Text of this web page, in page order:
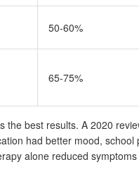
50-60%
65-75%
the best results. A 2020
had better mood,
alone reduced